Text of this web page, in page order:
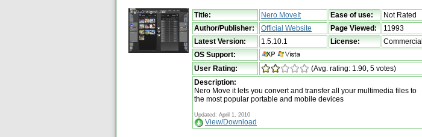
Title: Nero MoveIt Ease of use:
Not Rated
Author/Publisher:
Official Website Page Viewed:
11993
Latest Version:
1.5.10.1 License:
Commercial
OS Support:
User Rating:
(Avg. rating: 1.90, 5 votes)
Description:
Nero Move it lets you convert and transfer all your multimedia files to
the most popular portable and mobile devices
Updated: April 1, 2010
View/Download